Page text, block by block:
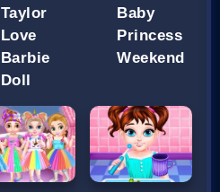
Taylor
Love
Barbie
Doll
Baby
Princess
Weekend